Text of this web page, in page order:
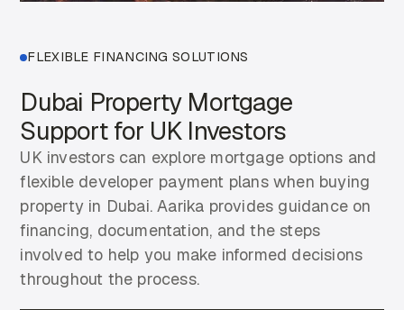
FLEXIBLE FINANCING SOLUTIONS
Dubai Property Mortgage
Support for UK Investors
UK investors can explore mortgage options and
flexible developer payment plans when buying
property in Dubai. Aarika provides guidance on
financing, documentation, and the steps
involved to help you make informed decisions
throughout the process.